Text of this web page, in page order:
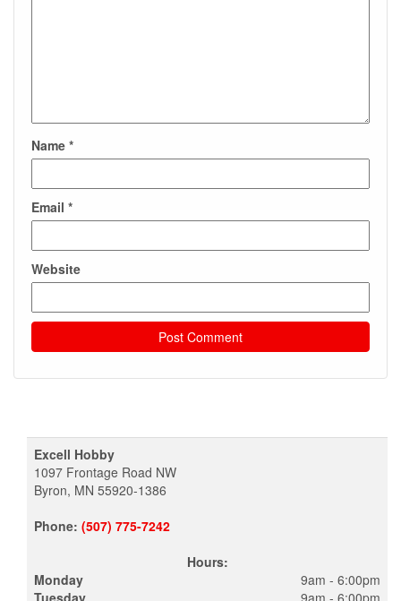
Name *
Email *
Website
Excell Hobby
1097 Frontage Road NW
Byron, MN 55920-1386
Phone: (507) 775-7242
Hours:
Monday
Tuesday
9am - 6:00pm
9am - 6:00pm